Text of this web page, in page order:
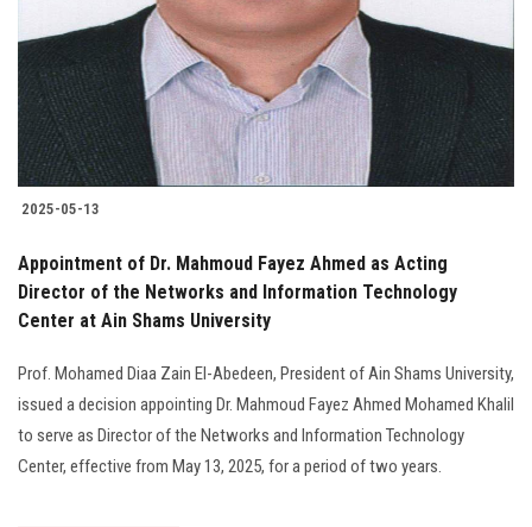
2025-05-13
Appointment of Dr. Mahmoud Fayez Ahmed as Acting
Director of the Networks and Information Technology
Center at Ain Shams University
Prof. Mohamed Diaa Zain El-Abedeen, President of Ain Shams University,
issued a decision appointing Dr. Mahmoud Fayez Ahmed Mohamed Khalil
to serve as Director of the Networks and Information Technology
Center, effective from May 13, 2025, for a period of two years.